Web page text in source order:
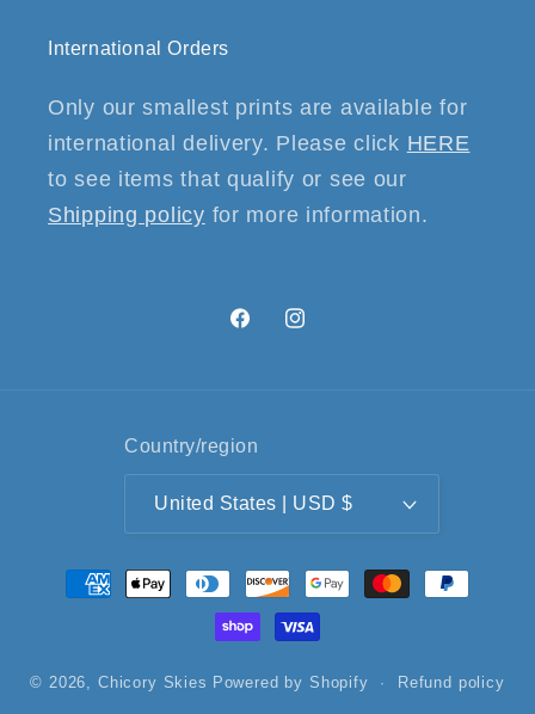
International Orders
Only our smallest prints are available for
international delivery. Please click HERE
to see items that qualify or see our
Shipping policy for more information.
FacebookInstagram
Country/region
United States | USD $
Payment
© 2026, Chicory Skies Powered by Shopify Refund policy